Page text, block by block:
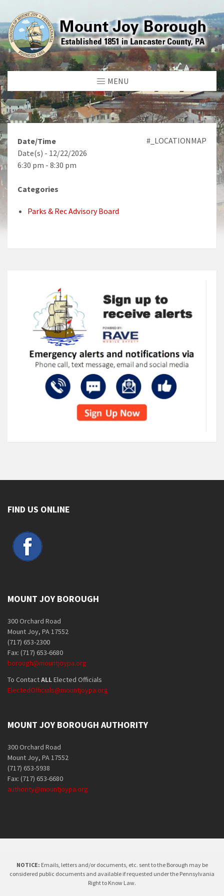
MENU
#_LOCATIONMAP
Date/Time
Date(s) - 12/22/2026
6:30 pm - 8:30 pm
Categories
Parks & Rec Advisory Board
FIND US ONLINE
MOUNT JOY BOROUGH
300 Orchard Road
Mount Joy, PA 17552
(717) 653-2300
Fax: (717) 653-6680
borough@mountjoypa.org
To ContactALLElected Officials
ElectedOfficials@mountjoypa.org
MOUNT JOY BOROUGH AUTHORITY
300 Orchard Road
Mount Joy, PA 17552
(717) 653-5938
Fax: (717) 653-6680
authority@mountjoypa.org
NOTICE: Emails, letters and/or documents, etc. sent to the Borough may be
considered public documents and available if requested under the Pennsylvania
Right to Know Law.